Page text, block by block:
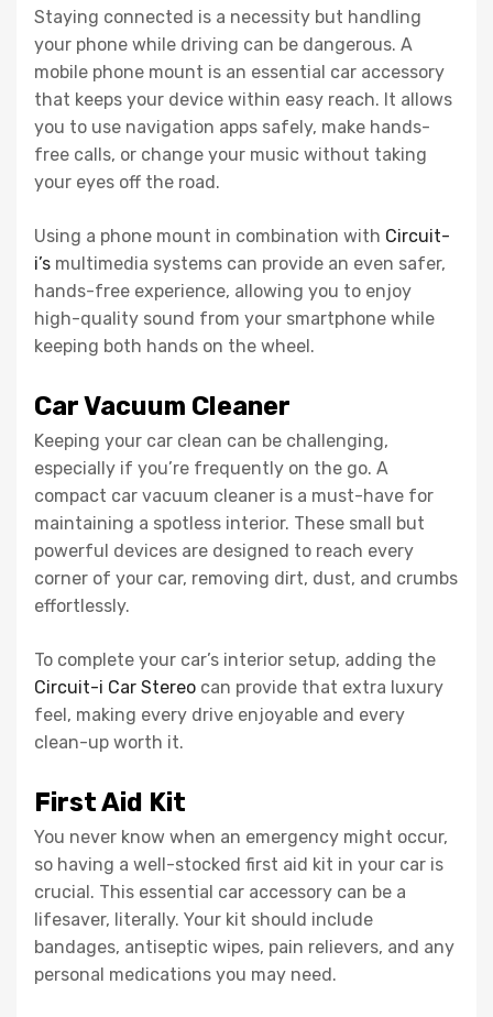
Staying connected is a necessity but handling
your phone while driving can be dangerous. A
mobile phone mount is an essential car accessory
that keeps your device within easy reach. It allows
you to use navigation apps safely, make hands-
free calls, or change your music without taking
your eyes off the road.
Using a phone mount in combination with Circuit-
i’s multimedia systems can provide an even safer,
hands-free experience, allowing you to enjoy
high-quality sound from your smartphone while
keeping both hands on the wheel.
Car Vacuum Cleaner
Keeping your car clean can be challenging,
especially if you’re frequently on the go. A
compact car vacuum cleaner is a must-have for
maintaining a spotless interior. These small but
powerful devices are designed to reach every
corner of your car, removing dirt, dust, and crumbs
effortlessly.
To complete your car’s interior setup, adding the
Circuit-i Car Stereo can provide that extra luxury
feel, making every drive enjoyable and every
clean-up worth it.
First Aid Kit
You never know when an emergency might occur,
so having a well-stocked first aid kit in your car is
crucial. This essential car accessory can be a
lifesaver, literally. Your kit should include
bandages, antiseptic wipes, pain relievers, and any
personal medications you may need.